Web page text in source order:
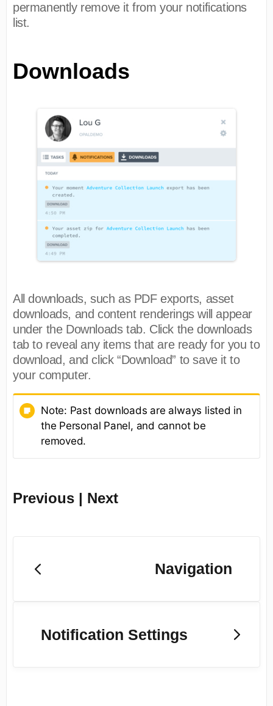
permanently remove it from your notifications
list.
Downloads
All downloads, such as PDF exports, asset
downloads, and content renderings will appear
under the Downloads tab. Click the downloads
tab to reveal any items that are ready for you to
download, and click “Download” to save it to
your computer.
Note: Past downloads are always listed in
the Personal Panel, and cannot be
removed.
Previous | Next
Navigation
Notification Settings